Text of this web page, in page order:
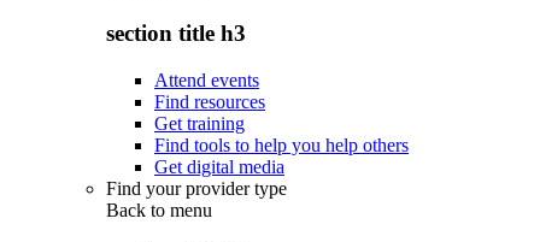
section title h3
Attend events
Find resources
Get training
Find tools to help you help others
Get digital media
Find your provider type
Back to menu